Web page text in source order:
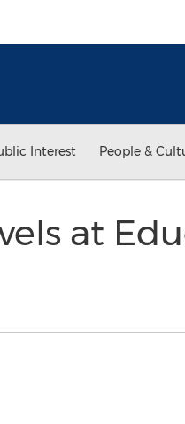
Interest People &
at